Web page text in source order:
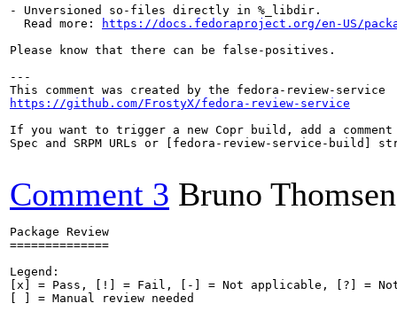
- Unversioned so-files directly in %_libdir.
  Read more:
https://docs.fedoraproject.org/en-US/
Please know that there can be false-positives.
---
https://github.com/FrostyX/fedora-review-service
If you want to trigger a new Copr build, add a comment
Spec and SRPM URLs or [fedora-review-service-build]
Comment 3 Bruno Thomsen
Package Review
==============
Legend:
[x] = Pass, [!] = Fail, [-] = Not applicable, [?] = Not
[ ] = Manual review needed